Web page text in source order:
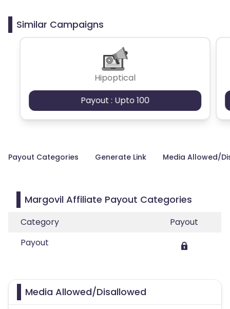
Similar Campaigns
Hipoptical
Payout : Upto 100
Payout Categories Generate Link Media Allowed/
Margovil Affiliate Payout Categories
Category
Payout
Payout
Media Allowed/Disallowed